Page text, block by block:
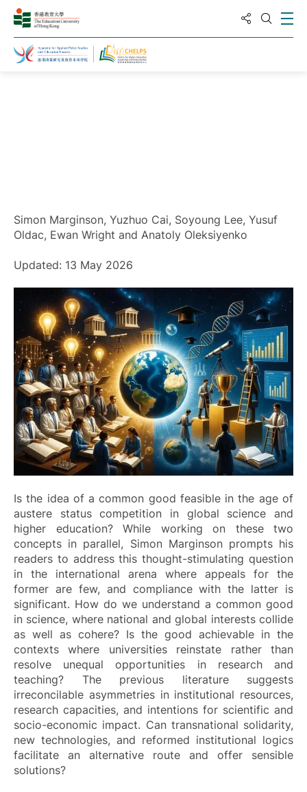
Share to
Open
Simon Marginson, Yuzhuo Cai, Soyoung Lee, Yusuf
Oldac, Ewan Wright and Anatoly Oleksiyenko
Updated: 13 May 2026
Is the idea of a common good feasible in the age of
austere status competition in global science and
higher education? While working on these two
concepts in parallel, Simon Marginson prompts his
readers to address this thought-stimulating question
in the international arena where appeals for the
former are few, and compliance with the latter is
significant. How do we understand a common good
in science, where national and global interests collide
as well as cohere? Is the good achievable in the
contexts where universities reinstate rather than
resolve unequal opportunities in research and
teaching? The previous literature suggests
irreconcilable asymmetries in institutional resources,
research capacities, and intentions for scientific and
socio-economic impact. Can transnational solidarity,
new technologies, and reformed institutional logics
facilitate an alternative route and offer sensible
solutions?